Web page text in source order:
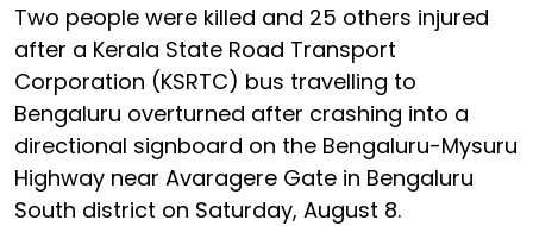
Two people were killed and 25 others injured
after a Kerala State Road Transport
Corporation (KSRTC) bus travelling to
Bengaluru overturned after crashing into a
directional signboard on the Bengaluru-Mysuru
Highway near Avaragere Gate in Bengaluru
South district on Saturday, August 8.